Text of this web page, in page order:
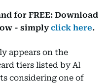
for FREE: Download
- simplyclick here.
appears on the
tiers listed by Al
considering one of